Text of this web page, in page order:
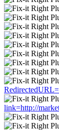
link=http://